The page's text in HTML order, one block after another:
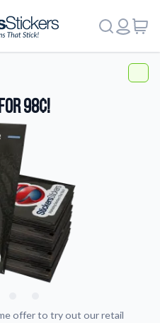
98¢!
offer to try out our retail